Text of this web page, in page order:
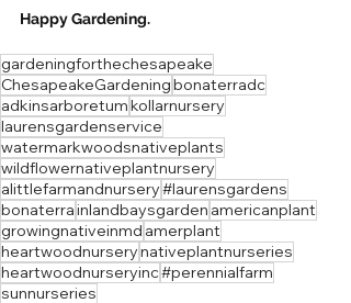
Happy Gardening.
gardeningforthechesapeake
ChesapeakeGardeningbonaterradc
adkinsarboretumkollarnursery
laurensgardenservice
watermarkwoodsnativeplants
wildflowernativeplantnursery
alittlefarmandnursery#laurensgardens
bonaterrainlandbaysgarden americanplant
growingnativeinmd amerplant
heartwoodnurserynativeplantnurseries
heartwoodnurseryinc#perennialfarm
sunnurseries